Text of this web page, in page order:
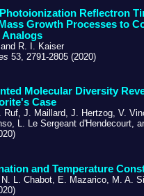
Reflectron
Growth Processes to
Analogs
R. I. Kaiser
53, 2791-2805 (2020)
Molecular Diversity
Case
Ruf, J. Maillard, J. Hertzog, V.
L. Le Sergeant d'Hendecourt,
and Temperature
L. Chabot, E. Mazarico, M. A.